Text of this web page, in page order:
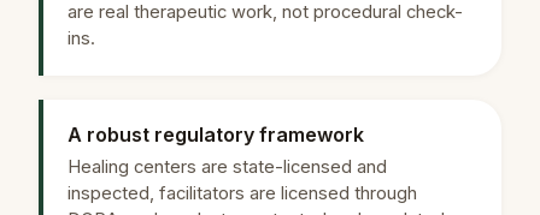
are real therapeutic work, not procedural check-
ins.
A robust regulatory framework
Healing centers are state-licensed and
inspected, facilitators are licensed through